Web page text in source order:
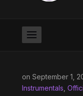
on September 1,
Instrumentals